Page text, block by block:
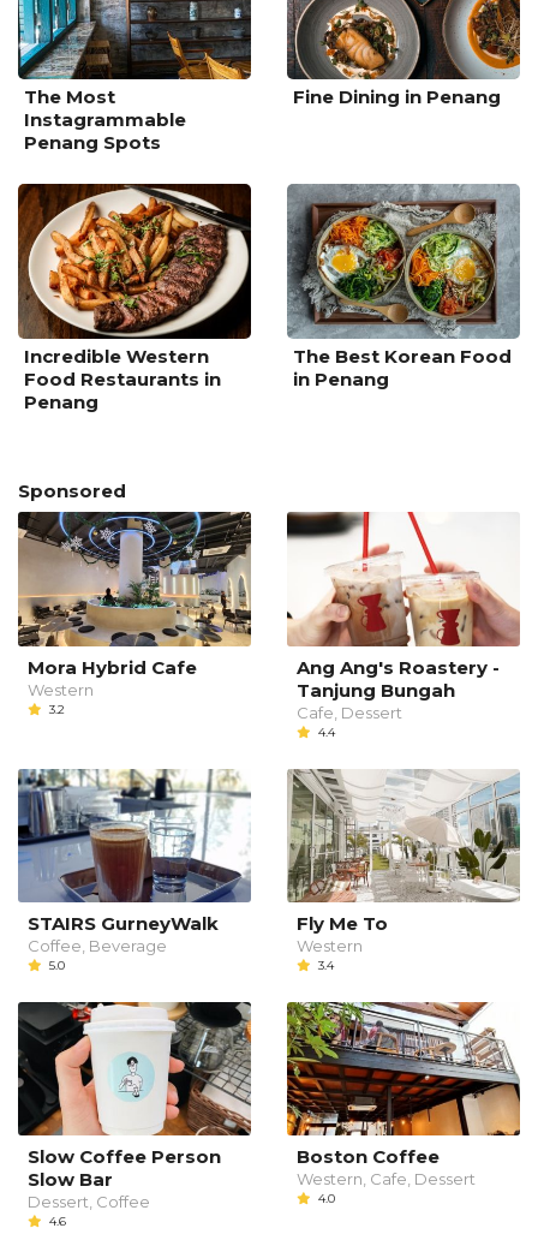
The Most
Instagrammable
Penang Spots
Fine Dining in Penang
Incredible Western
Food Restaurants in
Penang
The Best Korean Food
in Penang
Sponsored
Mora Hybrid Cafe
Western
3.2
Ang Ang's Roastery -
Tanjung Bungah
Cafe, Dessert
4.4
STAIRS GurneyWalk
Coffee, Beverage
5.0
Fly Me To
Western
3.4
Slow Coffee Person
Slow Bar
Dessert, Coffee
4.6
Boston Coffee
Western, Cafe, Dessert
4.0